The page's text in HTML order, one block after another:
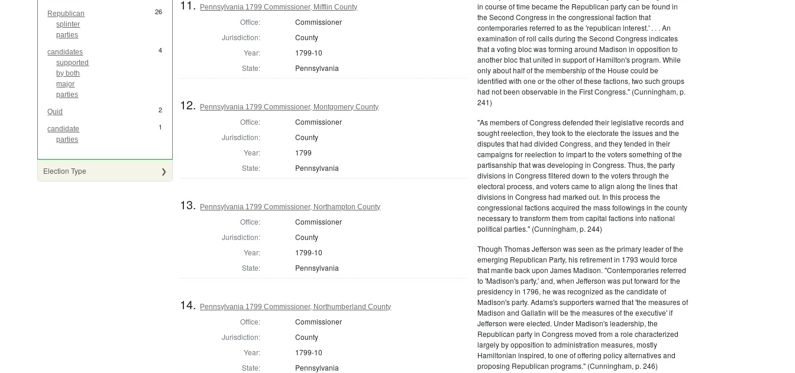
Republican
splinter
parties
26
candidates
supported
by both
major
parties
4
Quid 2
candidate
parties
1
Election Type
11. Pennsylvania 1799 Commissioner, Mifflin County
Office:
Commissioner
Jurisdiction:
County
Year:
1799-10
State:
Pennsylvania
12. Pennsylvania 1799 Commissioner, Montgomery County
Office:
Commissioner
Jurisdiction:
County
Year:
1799
State:
Pennsylvania
13. Pennsylvania 1799 Commissioner, Northampton County
Office:
Commissioner
Jurisdiction:
County
Year:
1799-10
State:
Pennsylvania
14. Pennsylvania 1799 Commissioner, Northumberland County
Office:
Commissioner
Jurisdiction:
County
Year:
1799-10
State:
Pennsylvania
in course of time became the Republican party can be found in
the Second Congress in the congressional faction that
contemporaries referred to as the 'republican interest.' . . . An
examination of roll calls during the Second Congress indicates
that a voting bloc was forming around Madison in opposition to
another bloc that united in support of Hamilton's program. While
only about half of the membership of the House could be
identified with one or the other of these factions, two such groups
had not been observable in the First Congress." (Cunningham, p.
241)
"As members of Congress defended their legislative records and
sought reelection, they took to the electorate the issues and the
disputes that had divided Congress, and they tended in their
campaigns for reelection to impart to the voters something of the
partisanship that was developing in Congress. Thus, the party
divisions in Congress filtered down to the voters through the
electoral process, and voters came to align along the lines that
divisions in Congress had marked out. In this process the
congressional factions acquired the mass followings in the county
necessary to transform them from capital factions into national
political parties." (Cunningham, p. 244)
Though Thomas Jefferson was seen as the primary leader of the
emerging Republican Party, his retirement in 1793 would force
that mantle back upon James Madison. "Contemporaries referred
to 'Madison's party,' and, when Jefferson was put forward for the
presidency in 1796, he was recognized as the candidate of
Madison's party. Adams's supporters warned that 'the measures of
Madison and Gallatin will be the measures of the executive' if
Jefferson were elected. Under Madison's leadership, the
Republican party in Congress moved from a role characterized
largely by opposition to administration measures, mostly
Hamiltonian inspired, to one of offering policy alternatives and
proposing Republican programs." (Cunningham, p. 246)